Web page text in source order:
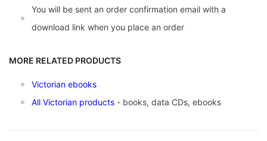
You will be sent an order confirmation email with a
download link when you place an order
MORE RELATED PRODUCTS
Victorian ebooks
All Victorian products - books, data CDs, ebooks